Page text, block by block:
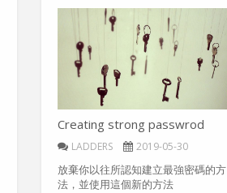
Creating strong passwrod
LADDERS 2019-05-30
放棄你以往所認知建立最強密碼的方
法，並使用這個新的方法